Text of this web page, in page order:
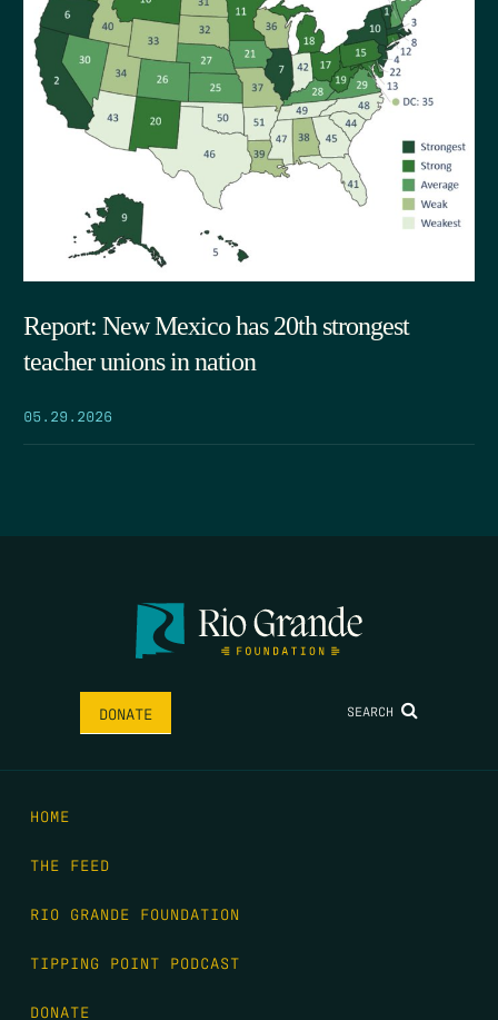
Report: New Mexico has 20th strongest
teacher unions in nation
05.29.2026
DONATE SEARCH
HOME
THE FEED
RIO GRANDE FOUNDATION
TIPPING POINT PODCAST
DONATE